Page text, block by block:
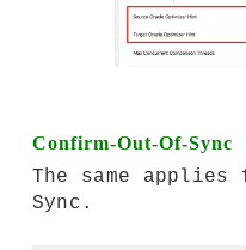
Confirm-Out-Of-Sync
The same
Sync.